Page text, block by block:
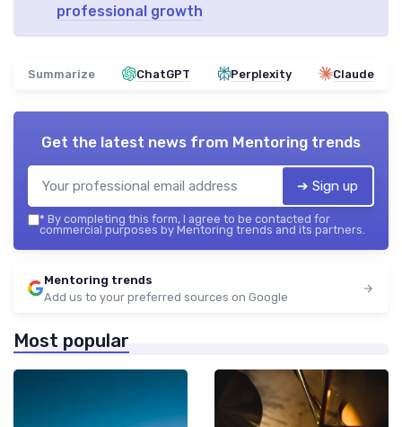
professional growth
Summarize ChatGPT Perplexity Claude
Get the latest news from Mentoring trends
➔ Sign up
* By completing this form, I agree to be contacted for
commercial purposes by Mentoring trends and its partners.
Mentoring trends
Add us to your preferred sources on Google
Most popular